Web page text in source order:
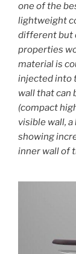
one of the
lightweight
different but
properties
material is
injected into
wall that can
(compact
visible wall,
showing
inner wall of